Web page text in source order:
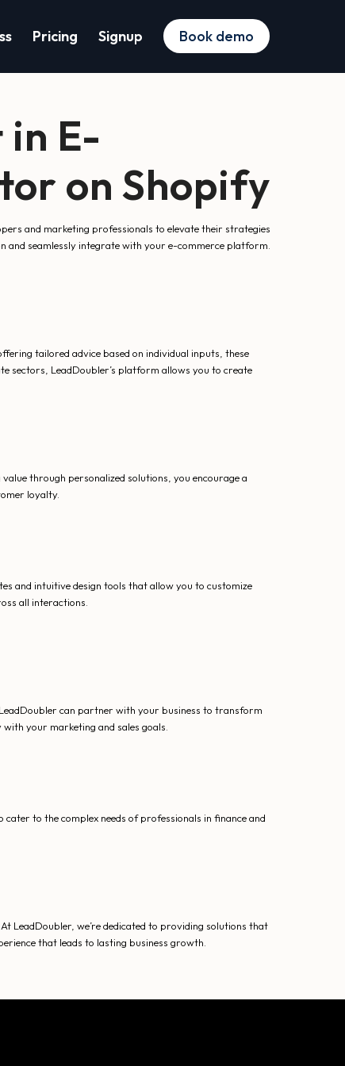
Pricing Signup Book demo
E-
on Shopify
and marketing professionals to elevate their strategies
and seamlessly integrate with your e-commerce platform.
tailored advice based on individual inputs, these
sectors, LeadDoubler’s platform allows you to create
through personalized solutions, you encourage a
loyalty.
and intuitive design tools that allow you to customize
all interactions.
can partner with your business to transform
your marketing and sales goals.
to the complex needs of professionals in finance and
LeadDoubler, we’re dedicated to providing solutions that
that leads to lasting business growth.